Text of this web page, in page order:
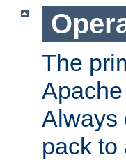
The
Always
pack to